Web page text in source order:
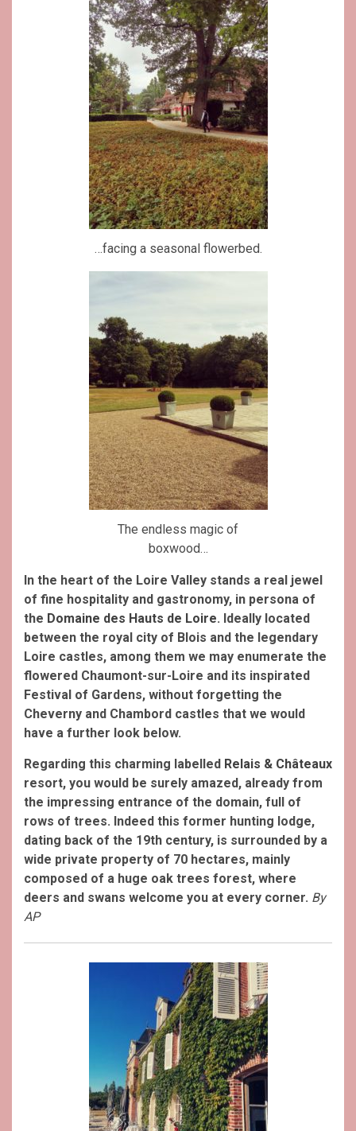
…facing a seasonal flowerbed.
The endless magic of
boxwood…
In the heart of the Loire Valley stands a real jewel
of fine hospitality and gastronomy, in persona of
the Domaine des Hauts de Loire. Ideally located
between the royal city of Blois and the legendary
Loire castles, among them we may enumerate the
flowered Chaumont-sur-Loire and its inspirated
Festival of Gardens, without forgetting the
Cheverny and Chambord castles that we would
have a further look below.
Regarding this charming labelled Relais & Châteaux
resort, you would be surely amazed, already from
the impressing entrance of the domain, full of
rows of trees. Indeed this former hunting lodge,
dating back of the 19th century, is surrounded by a
wide private property of 70 hectares, mainly
composed of a huge oak trees forest, where
deers and swans welcome you at every corner. By
AP